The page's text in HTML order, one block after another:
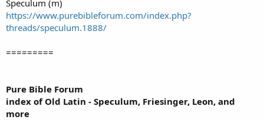
Speculum (m)
https://www.purebibleforum.com/index.php?
threads/speculum.1888/
=========
Pure Bible Forum
index of Old Latin - Speculum, Friesinger, Leon, and
more